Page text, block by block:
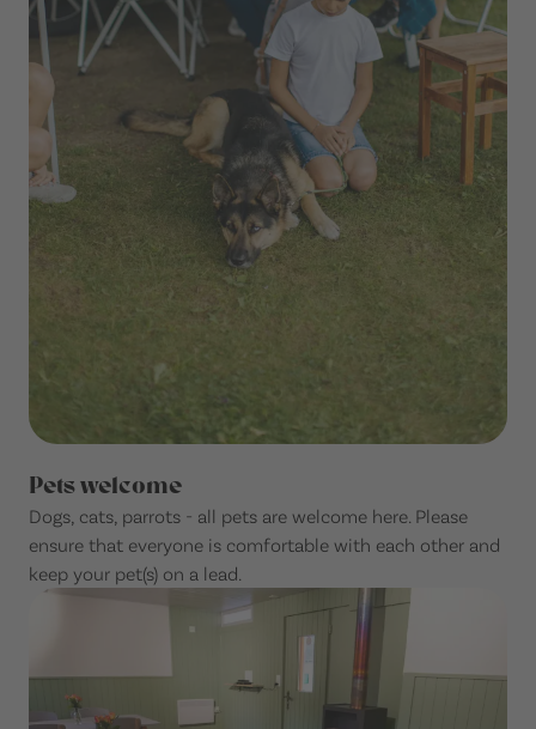
Pets welcome
Dogs, cats, parrots - all pets are welcome here. Please
ensure that everyone is comfortable with each other and
keep your pet(s) on a lead.